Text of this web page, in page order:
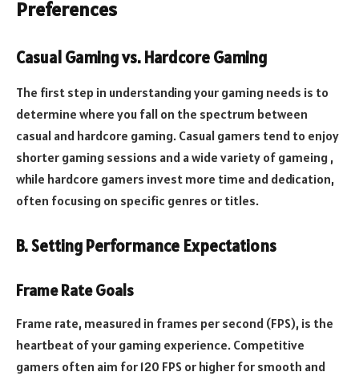
Preferences
Casual Gaming vs. Hardcore Gaming
The first step in understanding your gaming needs is to
determine where you fall on the spectrum between
casual and hardcore gaming. Casual gamers tend to enjoy
shorter gaming sessions and a wide variety of gameing ,
while hardcore gamers invest more time and dedication,
often focusing on specific genres or titles.
B. Setting Performance Expectations
Frame Rate Goals
Frame rate, measured in frames per second (FPS), is the
heartbeat of your gaming experience. Competitive
gamers often aim for 120 FPS or higher for smooth and